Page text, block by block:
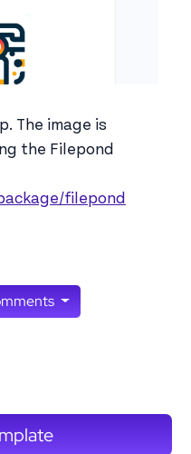
The image is
the Filepond
filepond